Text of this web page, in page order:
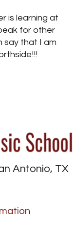
is learning at
for other
say that I am
Antonio, TX